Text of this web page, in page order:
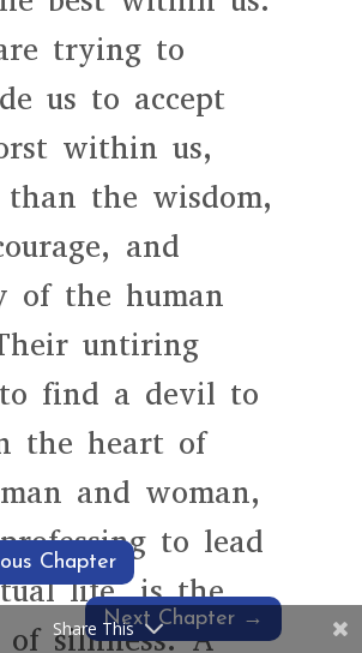
trying to
us to accept
within us,
the wisdom,
and
of the human
untiring
find a devil to
the heart of
and woman,
to lead
life, is the
of silliness. A
Chapter
Next Chapter→
Share This